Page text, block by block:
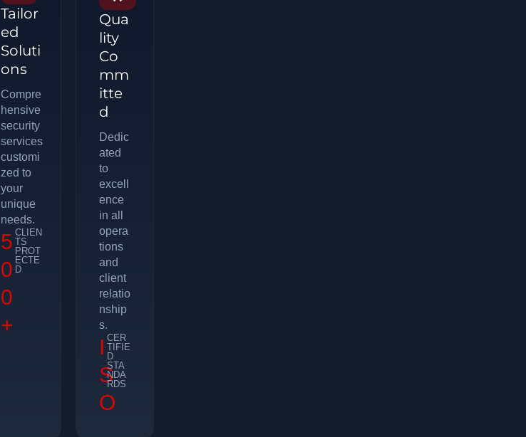
Tailor
ed
Soluti
ons
Compre
hensive
security
services
customi
zed to
your
unique
needs.
5
0
0
+
CLIEN
TS
PROT
ECTE
D
Qua
lity
Co
mm
itte
d
Dedic
ated
to
excell
ence
in all
opera
tions
and
client
relatio
nship
s.
I
S
O
CER
TIFIE
D
STA
NDA
RDS